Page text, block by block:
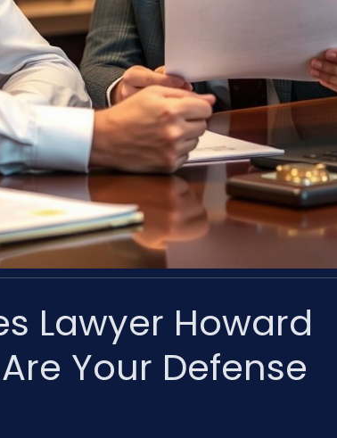
Lawyer Howard
Your Defense